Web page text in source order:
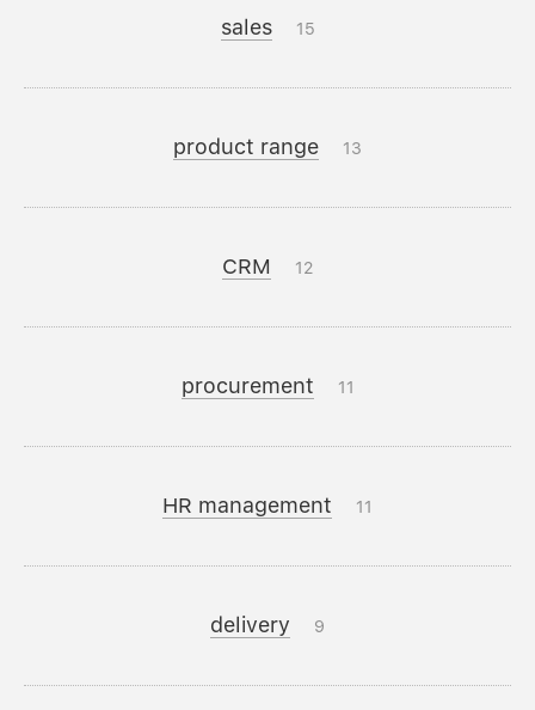
sales 15
product range 13
CRM 12
procurement 11
HR management 11
delivery 9